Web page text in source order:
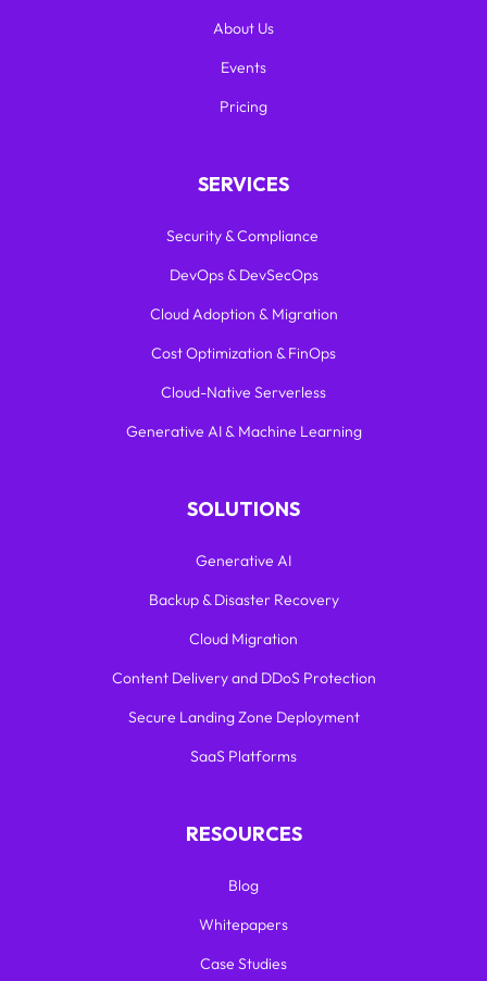
About Us
Events
Pricing
SERVICES
Security & Compliance
DevOps & DevSecOps
Cloud Adoption & Migration
Cost Optimization & FinOps
Cloud-Native Serverless
Generative AI & Machine Learning
SOLUTIONS
Generative AI
Backup & Disaster Recovery
Cloud Migration
Content Delivery and DDoS Protection
Secure Landing Zone Deployment
SaaS Platforms
RESOURCES
Blog
Whitepapers
Case Studies